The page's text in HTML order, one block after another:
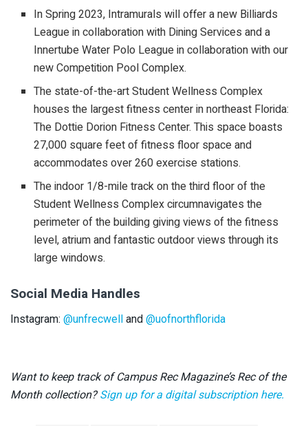
In Spring 2023, Intramurals will offer a new Billiards
League in collaboration with Dining Services and a
Innertube Water Polo League in collaboration with our
new Competition Pool Complex.
The state-of-the-art Student Wellness Complex
houses the largest fitness center in northeast Florida:
The Dottie Dorion Fitness Center. This space boasts
27,000 square feet of fitness floor space and
accommodates over 260 exercise stations.
The indoor 1/8-mile track on the third floor of the
Student Wellness Complex circumnavigates the
perimeter of the building giving views of the fitness
level, atrium and fantastic outdoor views through its
large windows.
Social Media Handles
Instagram: @unfrecwell and @uofnorthflorida
Want to keep track of Campus Rec Magazine’s Rec of the
Month collection?Sign up for a digital subscription here.